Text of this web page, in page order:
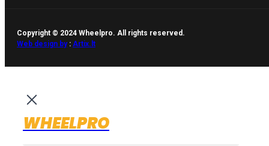
Copyright © 2024 Wheelpro. All rights reserved.
Web design by: Artix.lt
WHEELPRO